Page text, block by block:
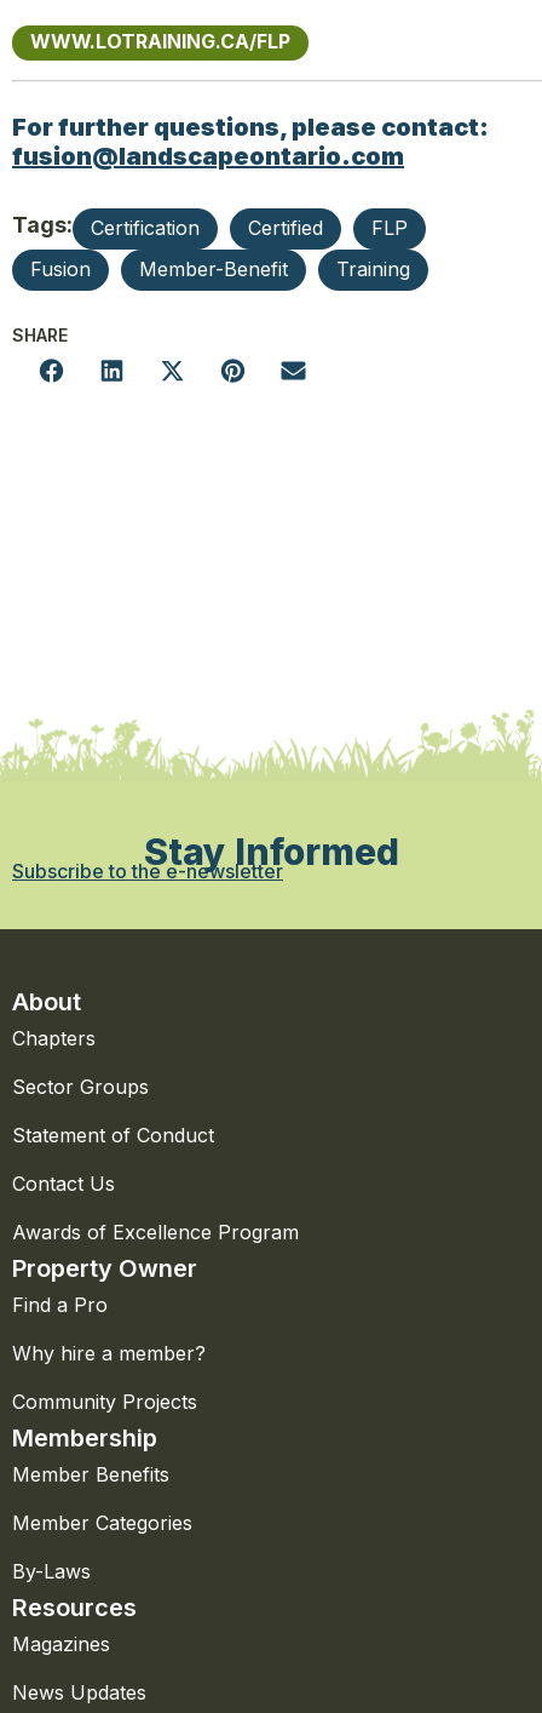
WWW.LOTRAINING.CA/FLP
For further questions, please contact:
fusion@landscapeontario.com
Tags: Certification Certified
FLP
Fusion
Member-Benefit Training
SHARE
Stay Informed
Subscribe to the e-newsletter
About
Chapters
Sector Groups
Statement of Conduct
Contact Us
Awards of Excellence Program
Property Owner
Find a Pro
Why hire a member?
Community Projects
Membership
Member Benefits
Member Categories
By-Laws
Resources
Magazines
News Updates